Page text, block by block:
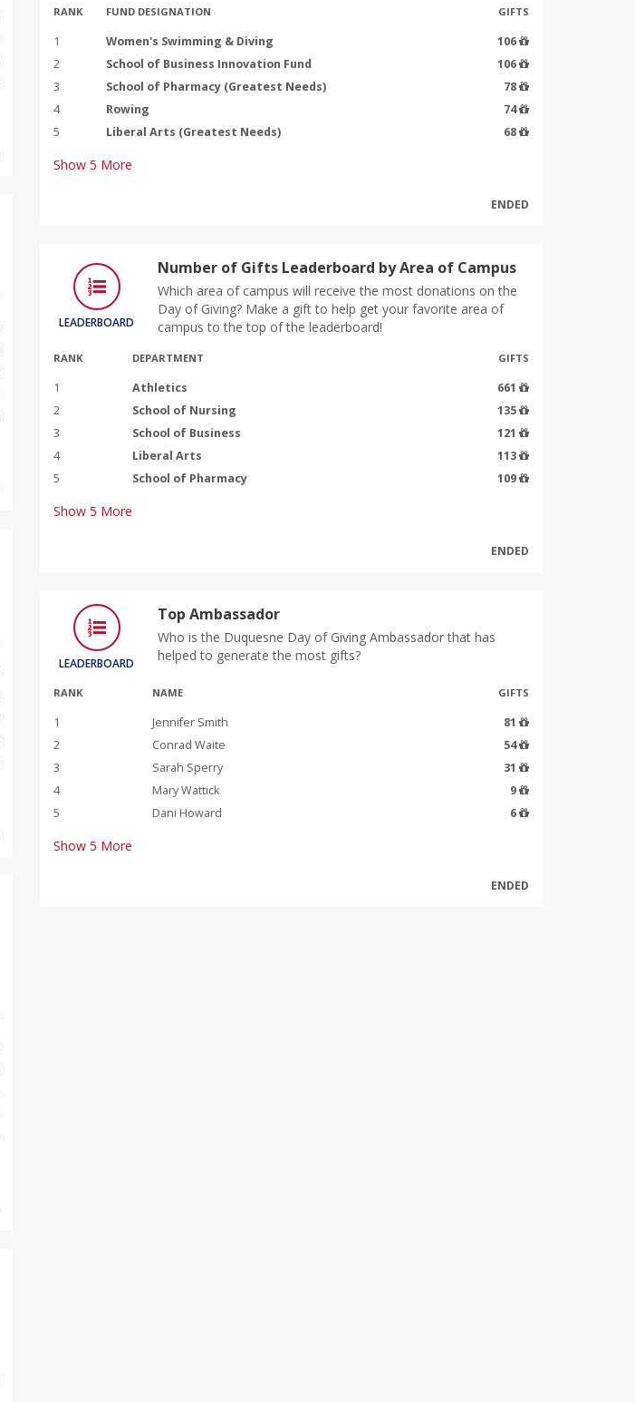
RANK FUND DESIGNATION GIFTS
1 Women's Swimming & Diving
106
2
School of Business Innovation Fund
106
3
School of Pharmacy (Greatest Needs)
78
4
Rowing
74
5
Liberal Arts (Greatest Needs) 68
Show 5 More
ENDED
LEADERBOARD
Number of Gifts Leaderboard by Area of Campus
Which area of campus will receive the most donations on the
Day of Giving? Make a gift to help get your favorite area of
campus to the top of the leaderboard!
RANK DEPARTMENT GIFTS
1 Athletics
661
2
School of Nursing
135
3
School of Business
121
4
Liberal Arts
113
5
School of Pharmacy 109
Show 5 More
ENDED
LEADERBOARD
Top Ambassador
Who is the Duquesne Day of Giving Ambassador that has
helped to generate the most gifts?
RANK NAME GIFTS
1 Jennifer Smith
81
2
Conrad Waite
54
3
Sarah Sperry
31
4
Mary Wattick
9
5
Dani Howard 6
Show 5 More
ENDED